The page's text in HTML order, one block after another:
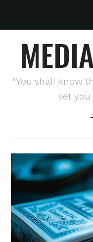
"You shall know
set you